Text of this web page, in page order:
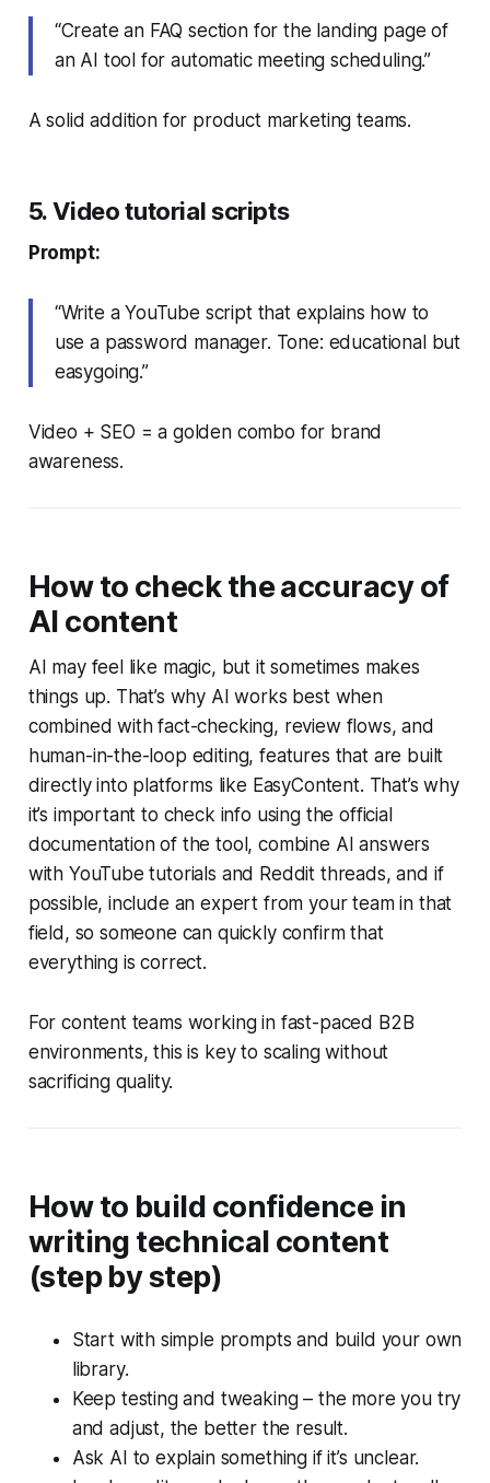
“Create an FAQ section for the landing page of
an AI tool for automatic meeting scheduling.”
A solid addition for product marketing teams.
5. Video tutorial scripts
Prompt:
“Write a YouTube script that explains how to
use a password manager. Tone: educational but
easygoing.”
Video + SEO = a golden combo for brand
awareness.
How to check the accuracy of
AI content
AI may feel like magic, but it sometimes makes
things up. That’s why AI works best when
combined with fact-checking, review flows, and
human-in-the-loop editing, features that are built
directly into platforms like EasyContent. That’s why
it’s important to check info using the official
documentation of the tool, combine AI answers
with YouTube tutorials and Reddit threads, and if
possible, include an expert from your team in that
field, so someone can quickly confirm that
everything is correct.
For content teams working in fast-paced B2B
environments, this is key to scaling without
sacrificing quality.
How to build confidence in
writing technical content
(step by step)
Start with simple prompts and build your own
library.
Keep testing and tweaking – the more you try
and adjust, the better the result.
Ask AI to explain something if it’s unclear.